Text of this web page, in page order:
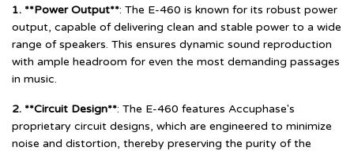
1. **Power Output**: The E-460 is known for its robust power
output, capable of delivering clean and stable power to a wide
range of speakers. This ensures dynamic sound reproduction
with ample headroom for even the most demanding passages
in music.
2. **Circuit Design**: The E-460 features Accuphase's
proprietary circuit designs, which are engineered to minimize
noise and distortion, thereby preserving the purity of the